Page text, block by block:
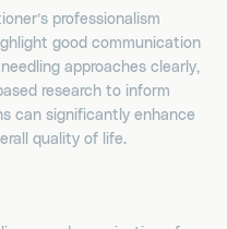
professionalism
good communication
approaches clearly,
research to inform
can significantly enhance
quality of life.